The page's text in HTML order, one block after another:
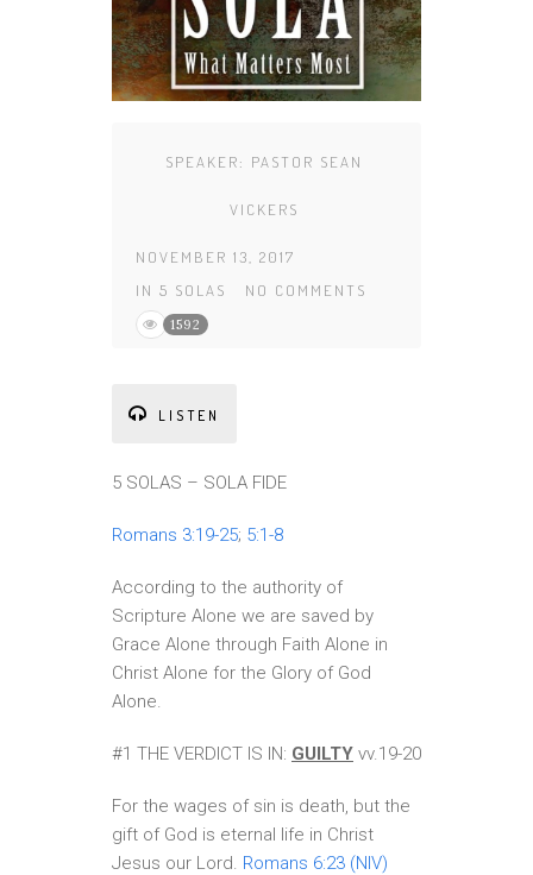
SPEAKER: PASTOR SEAN
VICKERS
NOVEMBER 13, 2017
IN 5 SOLAS NO COMMENTS
1592
LISTEN
5 SOLAS – SOLA FIDE
Romans 3:19-25; 5:1-8
According to the authority of
Scripture Alone we are saved by
Grace Alone through Faith Alone in
Christ Alone for the Glory of God
Alone.
#1 THE VERDICT IS IN: GUILTY vv.19-20
For the wages of sin is death, but the
gift of God is eternal life in Christ
Jesus our Lord. Romans 6:23 (NIV)